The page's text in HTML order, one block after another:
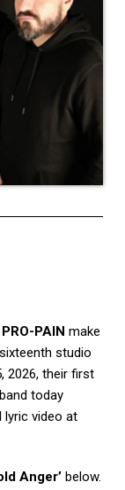
PRO-PAIN make
studio
2026, their first
today
lyric video at
Anger’ below.